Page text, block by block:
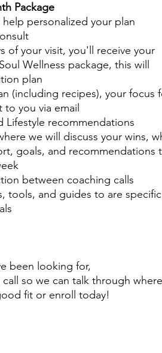
Package
personalized your plan
of your visit, you'll receive your
Wellness package, this will
plan
(including recipes), your focus
you via email
Lifestyle recommendations
we will discuss your wins,
goals, and recommendations
between coaching calls
tools, and guides to are
been looking for,
so we can talk through where
fit or enroll today!